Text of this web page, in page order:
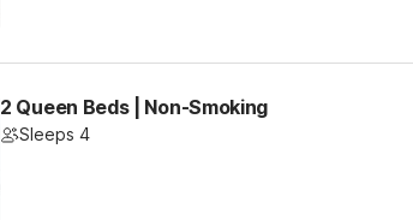
2 Queen Beds | Non-Smoking
Sleeps 4